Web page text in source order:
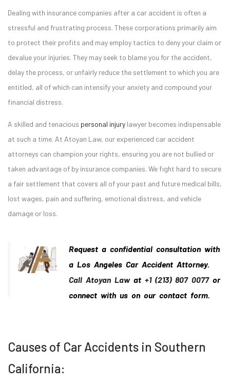
Dealing with insurance companies after a car accident is often a
stressful and frustrating process. These corporations primarily aim
to protect their profits and may employ tactics to deny your claim or
devalue your injuries. They may seek to blame you for the accident,
delay the process, or unfairly reduce the settlement to which you are
entitled, all of which can intensify your anxiety and compound your
financial distress.
A skilled and tenacious personal injury lawyer becomes indispensable
at such a time. At Atoyan Law, our experienced car accident
attorneys can champion your rights, ensuring you are not bullied or
taken advantage of by insurance companies. We fight hard to secure
a fair settlement that covers all of your past and future medical bills,
lost wages, pain and suffering, emotional distress, and vehicle
damage or loss.
Request a confidential consultation with
a Los Angeles Car Accident Attorney.
Call Atoyan Lawat +1 (213) 807 0077or
connect with us on our contact form.
Causes of Car Accidents in Southern
California: